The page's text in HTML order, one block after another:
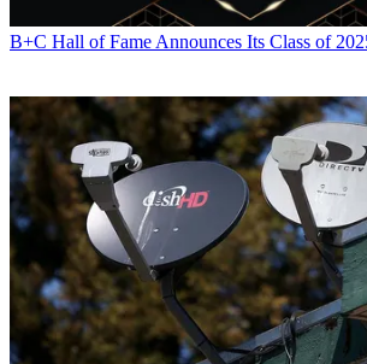
B+C Hall of Fame Announces Its Class of